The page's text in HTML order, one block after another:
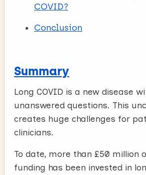
COVID?
Conclusion
Summary
Long COVID is a new disease
unanswered questions. This
creates huge challenges for
clinicians.
To date, more than £50 million
funding has been invested in